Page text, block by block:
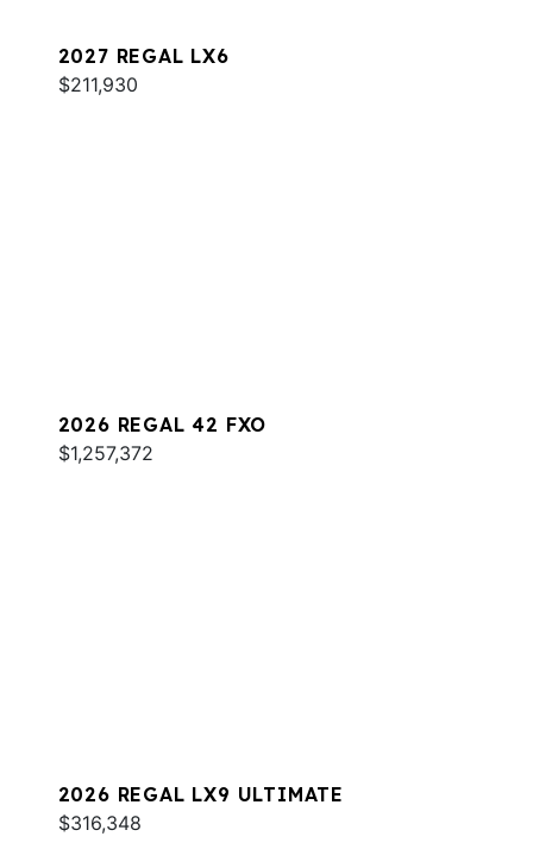
2027 REGAL LX6
$211,930
2026 REGAL 42 FXO
$1,257,372
2026 REGAL LX9 ULTIMATE
$316,348